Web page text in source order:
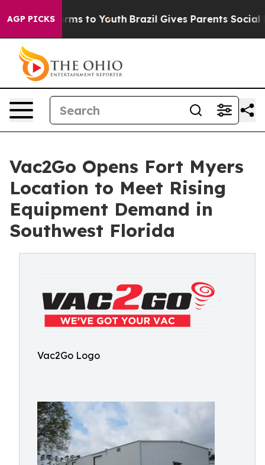
AGP PICKS
Harms to Youth Brazil Gives Parents Social
Vac2Go Opens Fort Myers
Location to Meet Rising
Equipment Demand in
Southwest Florida
Vac2Go Logo